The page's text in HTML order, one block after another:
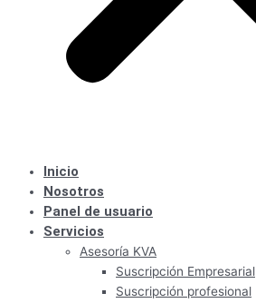
Inicio
Nosotros
Panel de usuario
Servicios
Asesoría KVA
Suscripción Empresarial
Suscripción profesional